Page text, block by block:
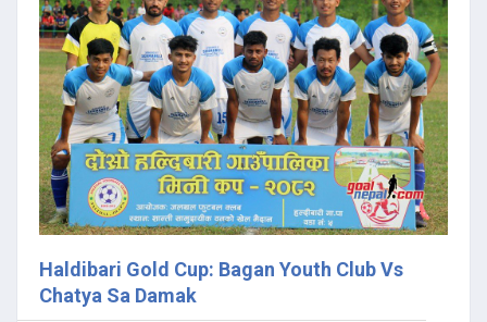
Haldibari Gold Cup: Bagan Youth Club Vs
Chatya Sa Damak